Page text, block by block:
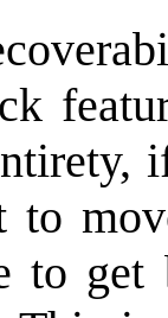
to get